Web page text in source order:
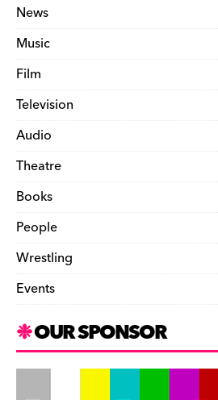
News
Music
Film
Television
Audio
Theatre
Books
People
Wrestling
Events
OUR SPONSOR